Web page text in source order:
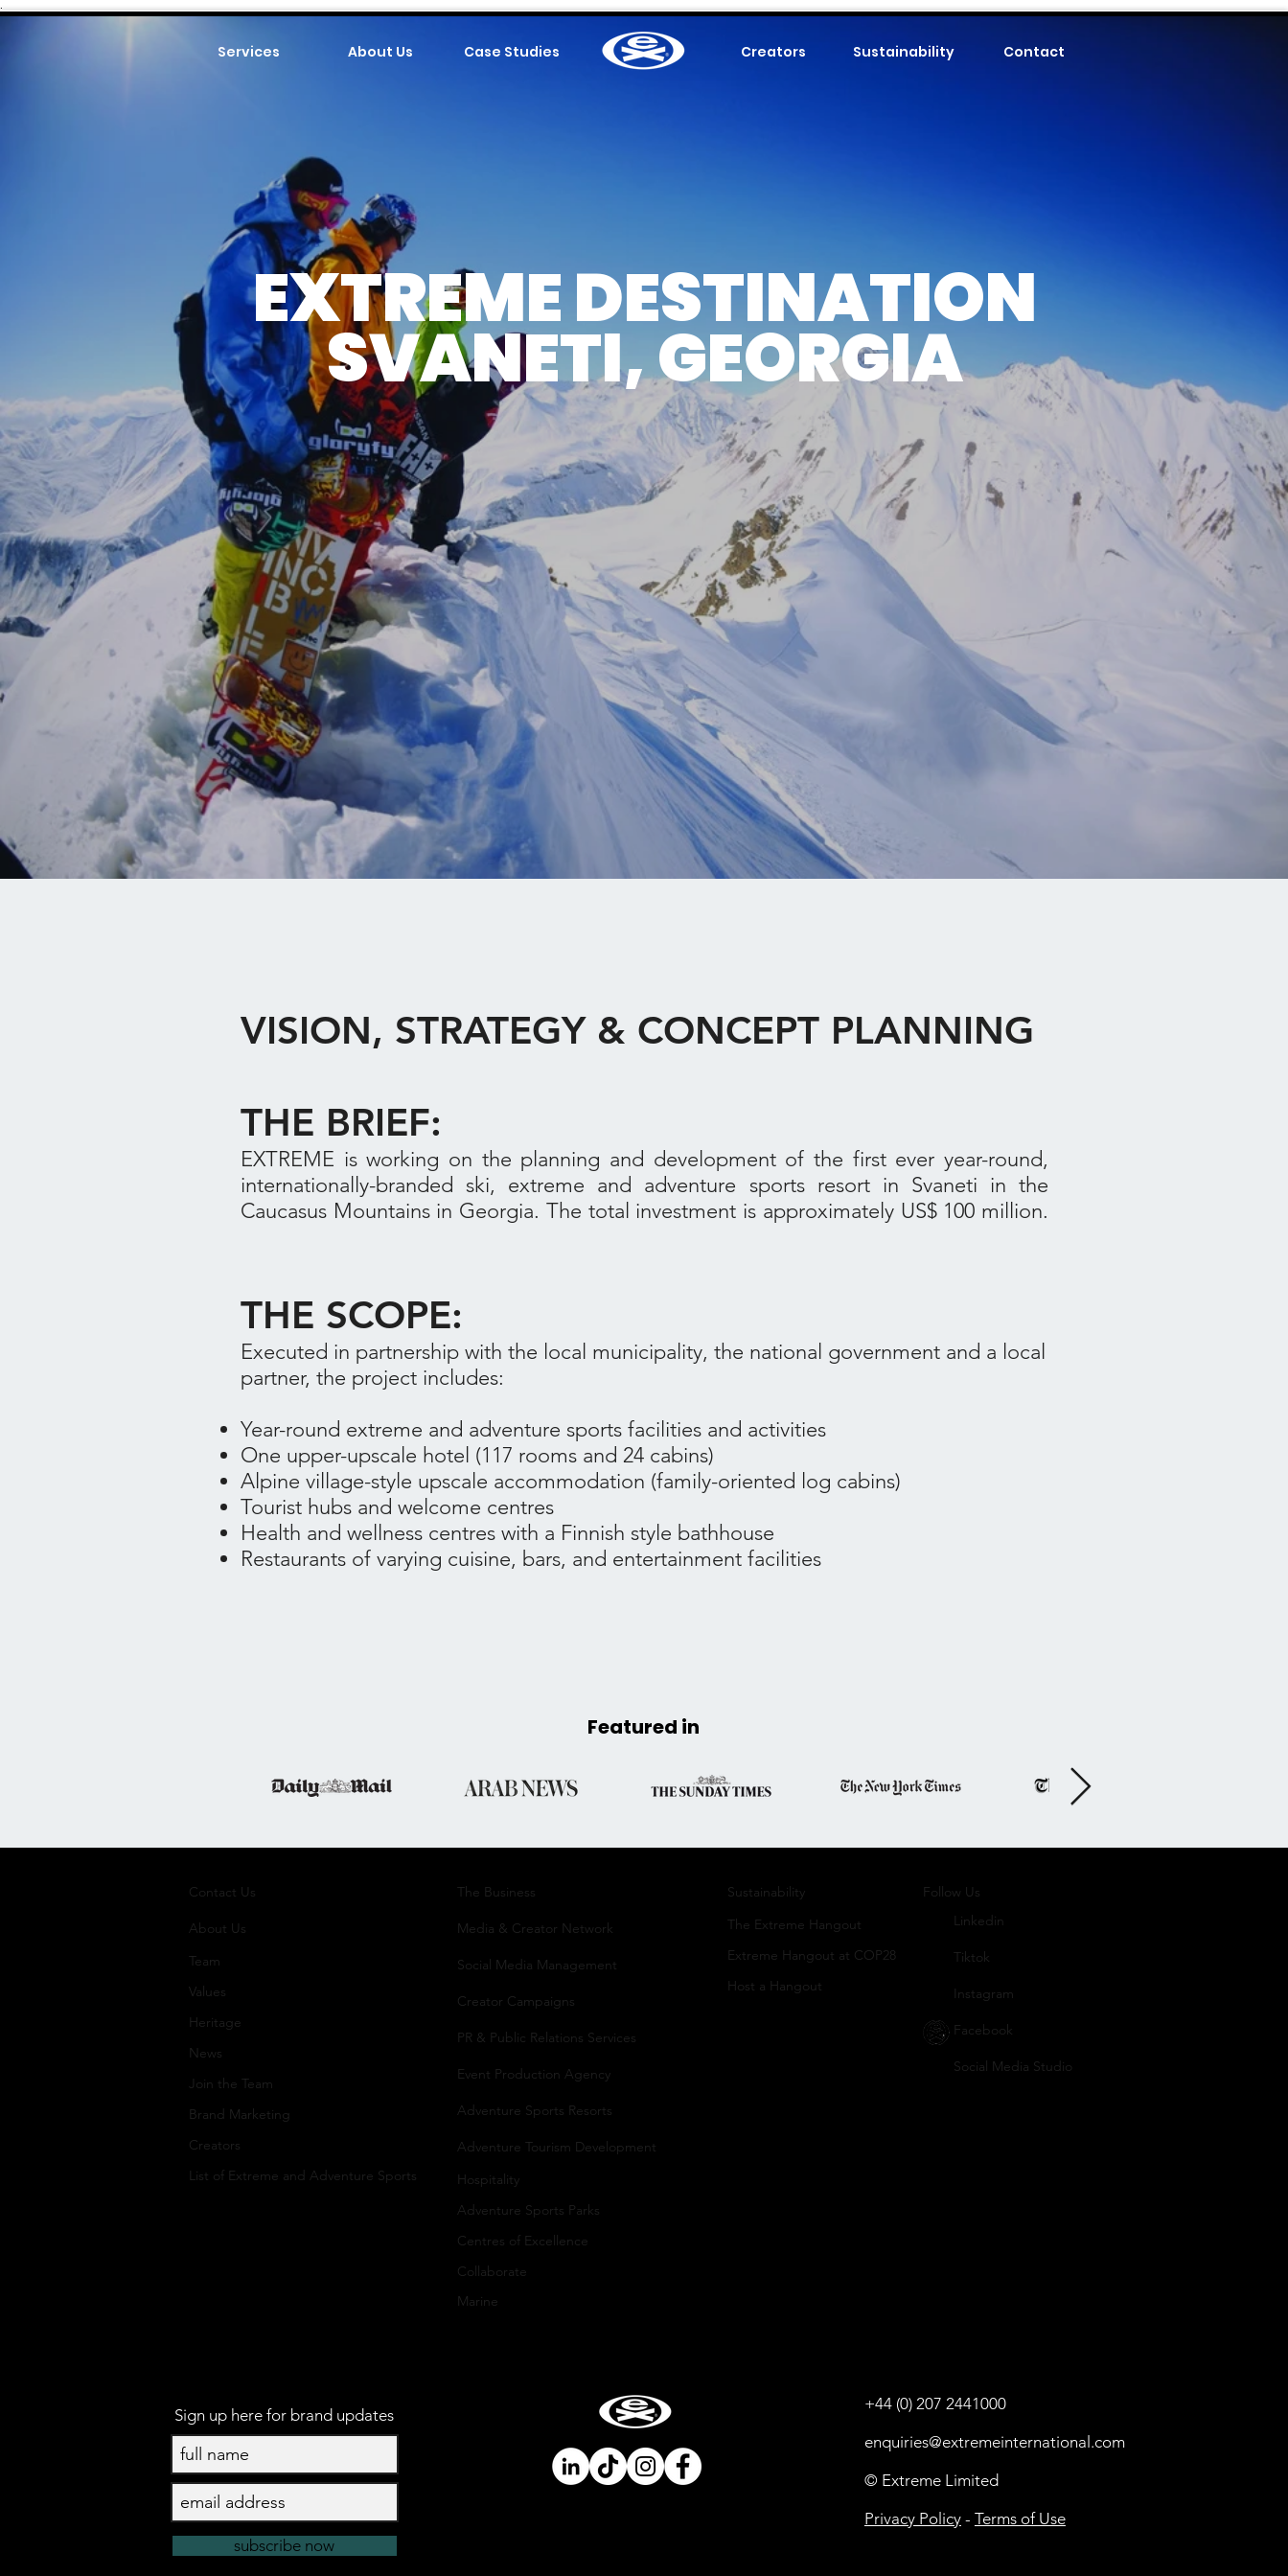
Services About Us Case Studies . Creators Sustainability Contact
EXTREME DESTINATION
SVANETI, GEORGIA
VISION, STRATEGY & CONCEPT PLANNING
THE BRIEF:
EXTREME is working on the planning and development of the first ever year-round,
internationally-branded ski, extreme and adventure sports resort in Svaneti in the
Caucasus Mountains in Georgia. The total investment is approximately US$ 100 million.
THE SCOPE:
Executed in partnership with the local municipality, the national government and a local
partner, the project includes:
Year-round extreme and adventure sports facilities and activities
One upper-upscale hotel (117 rooms and 24 cabins)
Alpine village-style upscale accommodation (family-oriented log cabins)
Tourist hubs and welcome centres
Health and wellness centres with a Finnish style bathhouse
Restaurants of varying cuisine, bars, and entertainment facilities
Featured in
Contact Us
About Us
Team
Values
Heritage
News
Join the Team
Brand Marketing
Creators
List of Extreme and Adventure Sports
The Business​
Media & Creator Network
Social Media Management
Creator Campaigns
PR & Public Relations Services
Event Production Agency
Adventure Sports Resorts
​Adventure Tourism Development
Hospitality
Adventure Sports Parks
Centres of Excellence
Collaborate
Marine
Sustainability​
The Extreme Hangout
Extreme Hangout at COP28
Host a Hangout
Follow Us
Linkedin
Tiktok
Instagram
Facebook
Social Media Studio
Sign up here for brand updates
subscribe now
+44 (0) 207 2441000
enquiries@extremeinternational.com
© Extreme Limited
Privacy Policy- Terms of Use